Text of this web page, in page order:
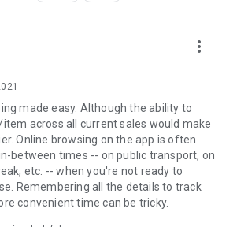
more_vert
made easy. Although the ability to
across all current sales would make
Online browsing on the app is often
between times -- on public transport, on
etc. -- when you're not ready to
Remembering all the details to track
convenient time can be tricky.